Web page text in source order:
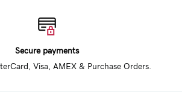
Secure payments
Visa, AMEX & Purchase Orders.